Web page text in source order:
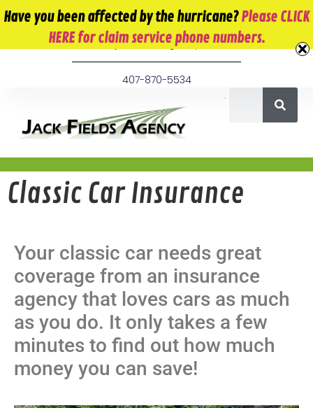
10 E. Monument Ave. Kissimmee, FL 34741
info@jackfieldsagency.com
407-870-5534
Classic Car Insurance
Your classic car needs great
coverage from an insurance
agency that loves cars as much
as you do. It only takes a few
minutes to find out how much
money you can save!
Have you been affected by the hurricane?Please CLICK
HERE for claim service phone numbers.